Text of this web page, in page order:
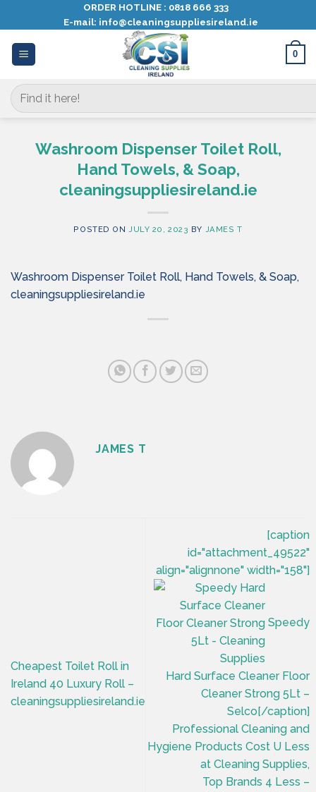
content
ORDER HOTLINE : 0818 666 333
E-mail: info@cleaningsuppliesireland.ie
0
Search
for:
Washroom Dispenser Toilet Roll,
Hand Towels, & Soap,
cleaningsuppliesireland.ie
POSTED ONJULY 20, 2023 BY JAMES T
Washroom Dispenser Toilet Roll, Hand Towels, & Soap,
cleaningsuppliesireland.ie
JAMES T
Cheapest Toilet Roll in
Ireland 40 Luxury Roll –
cleaningsuppliesireland.ie
[caption
id="attachment_49522"
align="alignnone" width="158"]
Speedy
Hard Surface Cleaner Floor
Cleaner Strong 5Lt –
Selco[/caption]
Professional Cleaning and
Hygiene Products Cost U Less
at Cleaning Supplies,
Top Brands 4 Less –